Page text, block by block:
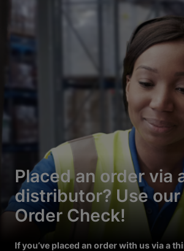
Placed an order via
distributor? Use our
Order Check!
If you’ve placed an order with us via a